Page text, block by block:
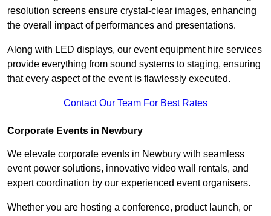
resolution screens ensure crystal-clear images, enhancing
the overall impact of performances and presentations.
Along with LED displays, our event equipment hire services
provide everything from sound systems to staging, ensuring
that every aspect of the event is flawlessly executed.
Contact Our Team For Best Rates
Corporate Events in Newbury
We elevate corporate events in Newbury with seamless
event power solutions, innovative video wall rentals, and
expert coordination by our experienced event organisers.
Whether you are hosting a conference, product launch, or